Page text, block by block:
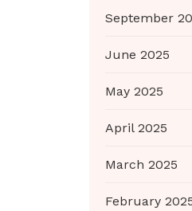
September
June 2025
May 2025
April 2025
March 2025
February